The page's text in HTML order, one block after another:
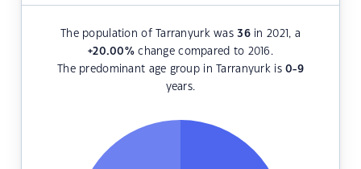
The population of Tarranyurk was36in 2021, a
+20.00%change compared to 2016.
The predominant age group in Tarranyurk is0-9
years.